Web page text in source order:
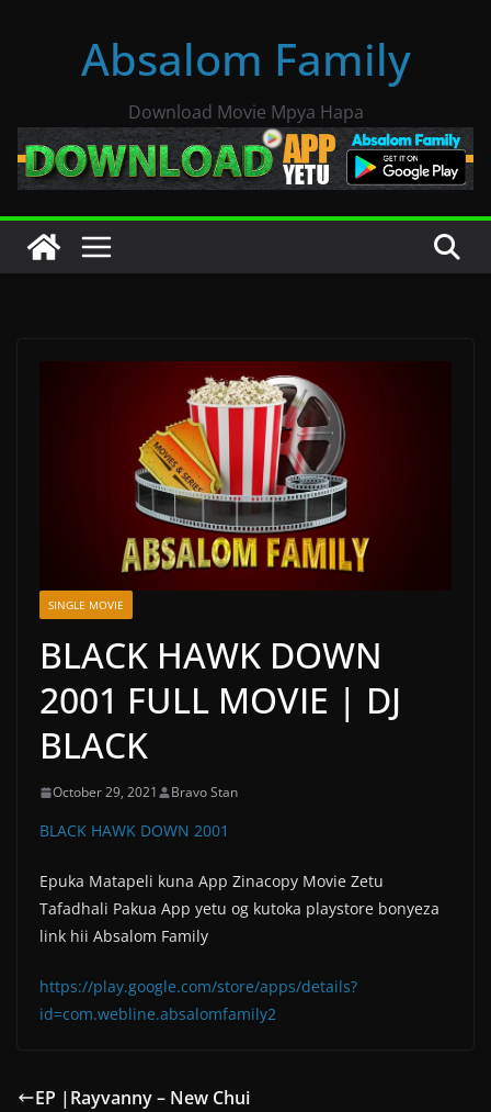
Absalom Family
Download Movie Mpya Hapa
SINGLE MOVIE
BLACK HAWK DOWN
2001 FULL MOVIE | DJ
BLACK
October 29, 2021 Bravo Stan
BLACK HAWK DOWN 2001
Epuka Matapeli kuna App Zinacopy Movie Zetu
Tafadhali Pakua App yetu og kutoka playstore bonyeza
link hii Absalom Family
https://play.google.com/store/apps/details?
id=com.webline.absalomfamily2
EP |Rayvanny – New Chui